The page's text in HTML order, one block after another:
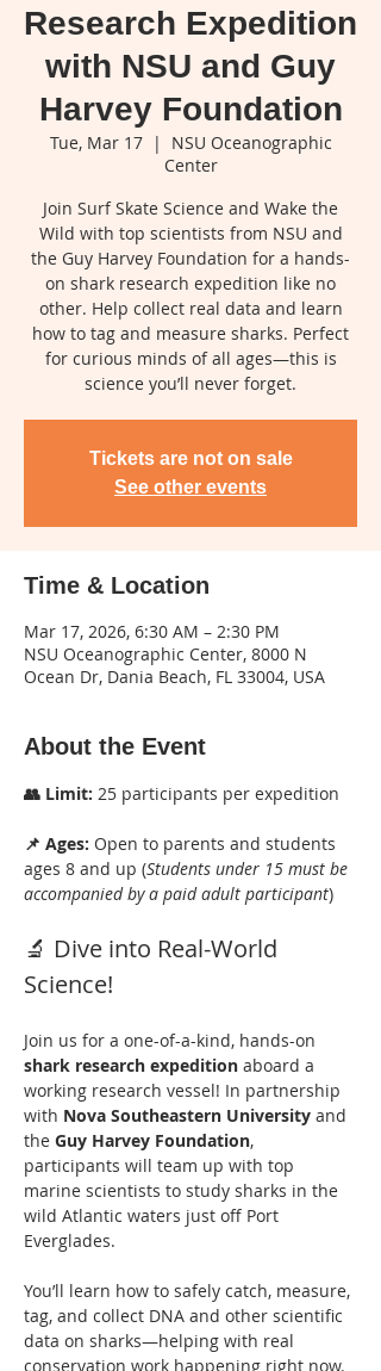
Research Expedition
with NSU and Guy
Harvey Foundation
Tue, Mar 17
  |
NSU Oceanographic
Center
Join Surf Skate Science and Wake the
Wild with top scientists from NSU and
the Guy Harvey Foundation for a hands-
on shark research expedition like no
other. Help collect real data and learn
how to tag and measure sharks. Perfect
for curious minds of all ages—this is
Tickets are not on sale
See other events
Time & Location
Mar 17, 2026, 6:30 AM – 2:30 PM
NSU Oceanographic Center, 8000 N
Ocean Dr, Dania Beach, FL 33004, USA
About the Event
👥 Limit: 25 participants per expedition
📌 Ages: Open to parents and students
ages 8 and up (Students under 15 must be
accompanied by a paid adult participant)
🔬 Dive into Real-World
Science!
Join us for a one-of-a-kind, hands-on
shark research expedition aboard a
working research vessel! In partnership
with Nova Southeastern University and
the Guy Harvey Foundation,
participants will team up with top
marine scientists to study sharks in the
wild Atlantic waters just off Port
Everglades.
You’ll learn how to safely catch, measure,
tag, and collect DNA and other scientific
data on sharks—helping with real
conservation work happening right now.